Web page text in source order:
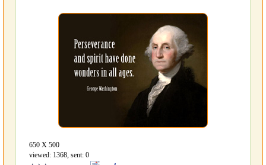
650 Х 500
viewed: 1368, sent: 0